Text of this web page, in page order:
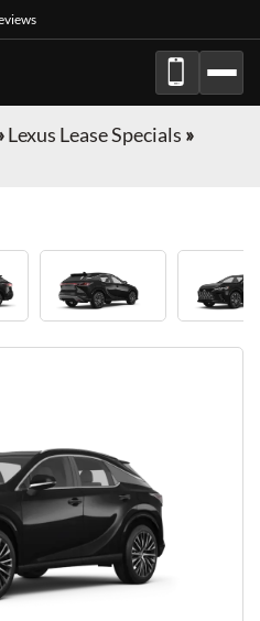
Lexus Lease Specials »